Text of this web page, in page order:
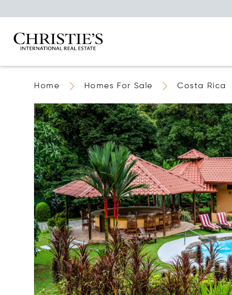
Home Homes For Sale Costa Rica